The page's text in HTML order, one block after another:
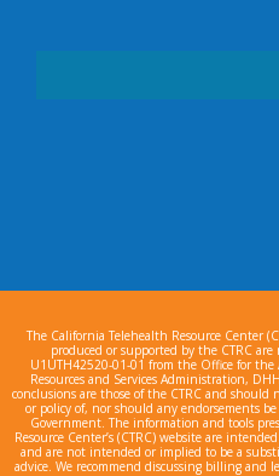
The California Telehealth Resource Center
produced or supported by the CTRC
U1UTH42520-01-01 from the Office for
Resources and Services Administration,
conclusions are those of the CTRC and
or policy of, nor should any endorsements
Government. The information and tools
Resource Center’s (CTRC) website are
and are not intended or implied to be a
advice. We recommend discussing billing and